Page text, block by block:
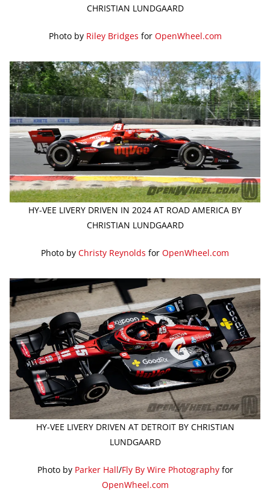
CHRISTIAN LUNDGAARD
Photo by Riley Bridges for OpenWheel.com
HY-VEE LIVERY DRIVEN IN 2024 AT ROAD AMERICA BY
CHRISTIAN LUNDGAARD
Photo by Christy Reynolds for OpenWheel.com
HY-VEE LIVERY DRIVEN AT DETROIT BY CHRISTIAN
LUNDGAARD
Photo by Parker Hall/Fly By Wire Photographyfor
OpenWheel.com